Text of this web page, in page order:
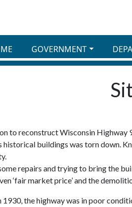
GOVERNMENT
to reconstruct Wisconsin Highway
historical buildings was torn down.
repairs and trying to bring the
‘fair market price’ and the
the highway was in poor